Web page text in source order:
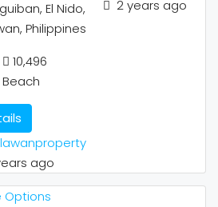
El Nido,
Philippines
10,496
Beach
ago
2 years ago
Options